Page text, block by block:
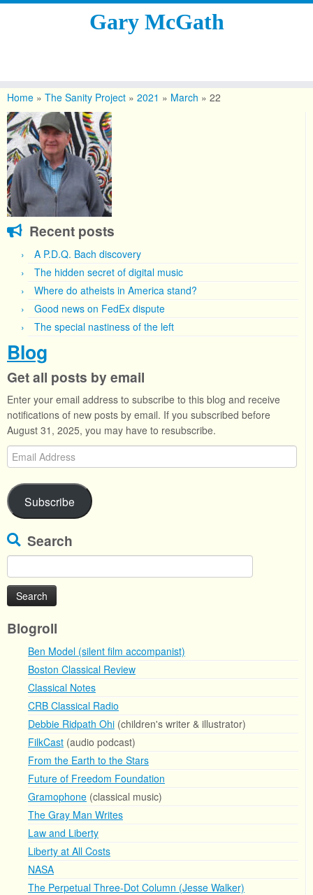
content
Gary McGath
Home » The Sanity Project » 2021 » March » 22
Recent posts
A P.D.Q. Bach discovery
The hidden secret of digital music
Where do atheists in America stand?
Good news on FedEx dispute
The special nastiness of the left
Blog
Get all posts by email
Enter your email address to subscribe to this blog and receive
notifications of new posts by email. If you subscribed before
August 31, 2025, you may have to resubscribe.
Email
Address
Subscribe
Search
for:
Blogroll
Ben Model (silent film accompanist)
Boston Classical Review
Classical Notes
CRB Classical Radio
Debbie Ridpath Ohi (children's writer & illustrator)
FilkCast (audio podcast)
From the Earth to the Stars
Future of Freedom Foundation
Gramophone (classical music)
The Gray Man Writes
Law and Liberty
Liberty at All Costs
NASA
The Perpetual Three-Dot Column (Jesse Walker)